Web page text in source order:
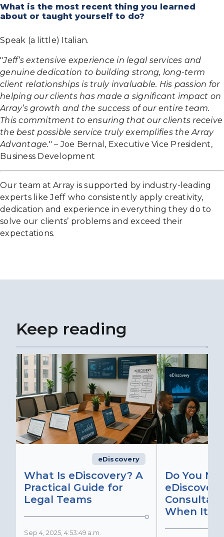
What is the most recent thing you learned
about or taught yourself to do?
Speak (a little) Italian.
"Jeff’s extensive experience in legal services and
genuine dedication to building strong, long-term
client relationships is truly invaluable. His passion for
helping our clients has made a significant impact on
Array’s growth and the success of our entire team.
This commitment to ensuring that our clients receive
the best possible service truly exemplifies the Array
Advantage." – Joe Bernal, Executive Vice President,
Business Development
Our team at Array is supported by industry-leading
experts like Jeff who consistently apply creativity,
dedication and experience in everything they do to
solve our clients’ problems and exceed their
expectations.
Keep reading
eDiscovery
What Is eDiscovery? A
Practical Guide for
Legal Teams
Sep 4, 2025, 4:53:49 a.m.
Do You
eDiscovery
When It